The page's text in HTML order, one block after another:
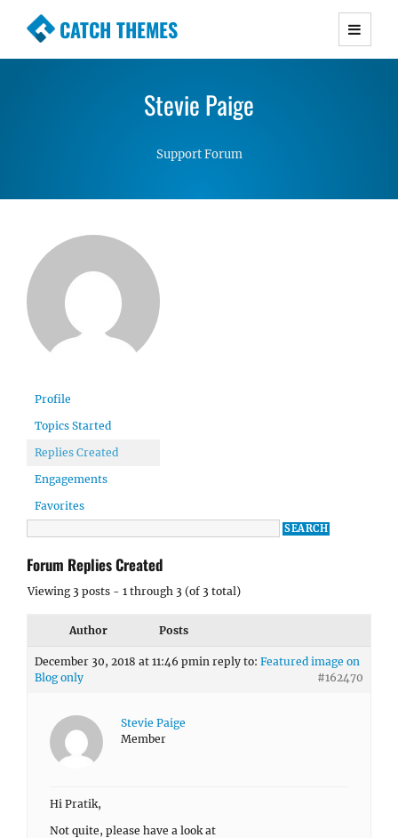
CATCH THEMES
Premium Responsive WordPress Themes with
Simple, Clean and Lightweight Responsive
Stevie Paige
Support Forum
Profile
Topics Started
Replies Created
Engagements
Favorites
Forum Replies Created
Viewing 3 posts - 1 through 3 (of 3 total)
Author Posts
December 30, 2018 at 11:46 pmin reply to: Featured image on
Blog only
#162470
Stevie Paige
Member
Hi Pratik,
Not quite, please have a look at